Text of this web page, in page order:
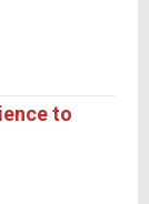
to